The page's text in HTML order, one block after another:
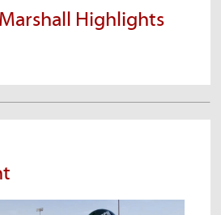
Highlights